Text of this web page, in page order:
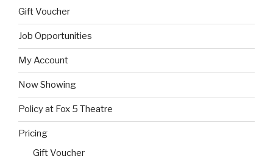
Gift Voucher
Job Opportunities
My Account
Now Showing
Policy at Fox 5 Theatre
Pricing
Gift Voucher